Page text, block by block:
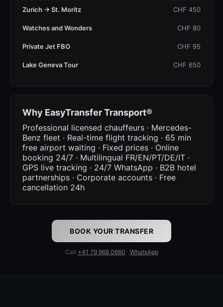
Zurich → St. Moritz CHF 450
Watches and Wonders CHF 80
Private Jet FBO CHF 95
Lake Geneva Tour CHF 650
Why EasyTransfer Transport®
Professional licensed chauffeurs · Mercedes-
Benz fleet · Real-time flight tracking · 65 min
free airport waiting · Fixed prices · Online
booking 24/7 · Multilingual FR/EN/PT/DE/IT ·
GPS live tracking · 24/7 WhatsApp · B2B hotel
partnerships · Corporate accounts · Free
cancellation 24h
BOOK YOUR TRANSFER
Call +41 79 968 0660 · WhatsApp